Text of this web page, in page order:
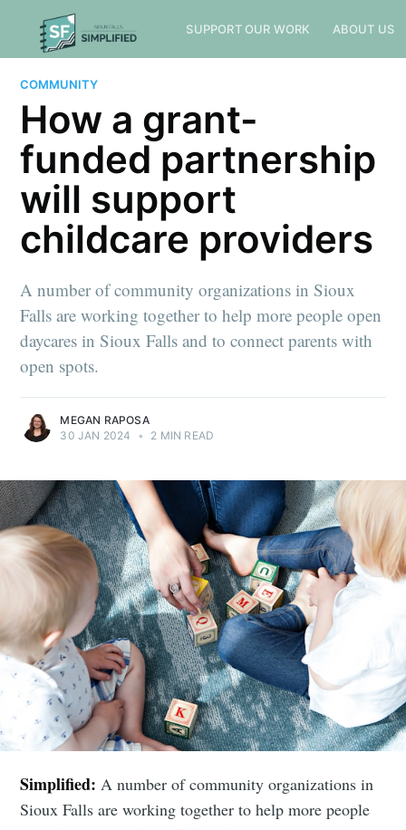
SUPPORT OUR WORK ABOUT US
COMMUNITY
How a grant-
funded partnership
will support
childcare providers
A number of community organizations in Sioux
Falls are working together to help more people open
daycares in Sioux Falls and to connect parents with
open spots.
MEGAN RAPOSA
30 JAN 2024
• 2 MIN READ
Simplified: A number of community organizations in
Sioux Falls are working together to help more people